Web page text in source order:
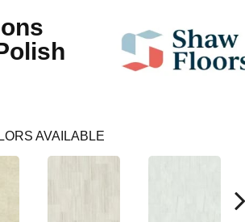
AVAILABLE